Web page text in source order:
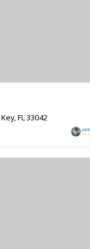
FL 33042